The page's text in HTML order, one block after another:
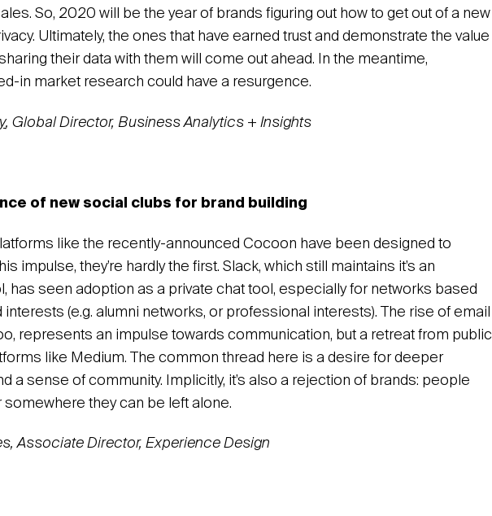
So, 2020 will be the year of brands figuring out how to get out of a new
Ultimately, the ones that have earned trust and demonstrate the value
their data with them will come out ahead. In the meantime,
in market research could have a resurgence.
, Global Director, Business Analytics + Insights
of new social clubs for brand building
like the recently-announced Cocoon have been designed to
impulse, they’re hardly the first. Slack, which still maintains it’s an
has seen adoption as a private chat tool, especially for networks based
interests (e.g. alumni networks, or professional interests). The rise of email
represents an impulse towards communication, but a retreat from public
like Medium. The common thread here is a desire for deeper
a sense of community. Implicitly, it’s also a rejection of brands: people
somewhere they can be left alone.
Associate Director, Experience Design